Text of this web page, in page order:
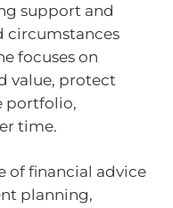
support and
circumstances
focuses on
value, protect
portfolio,
time.
of financial advice
planning,